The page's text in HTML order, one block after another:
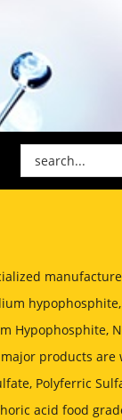
Hypophosphite,
products
Polyferric
acid food